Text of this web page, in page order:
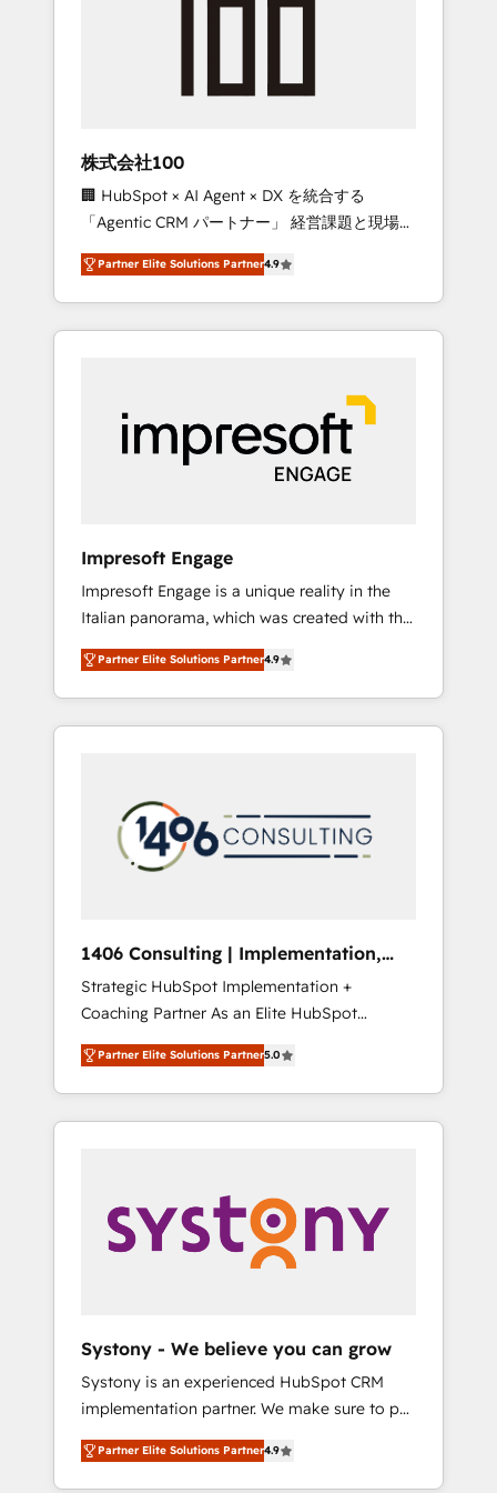
smooth setup tailored to your GTM motion.
RevOps Strategy: Align teams, processes, and
stack for better adoption. 🔹 Custom
Solutions: Build tailored apps, workflows, and
configurations. We are SOC 2 Type II and ISO
27001 certified, reinforcing our commitment
to data security and compliance. At
OneMetric, we help revenue teams focus on
the OneMetric that matters most: revenue.
株式会社100
🏢 HubSpot × AI Agent × DX を統合する
「Agentic CRM パートナー」 経営課題と現場業
務をつなぐAIネイティブ・エージェンシーとし
て、HubSpot Eliteの実装力で顧客フロント業務
を再設計します。 💡 100inc は何をする会社
か？ HubSpotを共通基盤に、AIエージェントを
本のAIネイティブ・エージェンシーです。事業
部・グループ会社・部門が分立する組織で、デ
ータと業務プロセスのサイロ化を、CRMを軸と
した全社共通基盤に再構築します。意思決定
ら、GTMの見える化・自動化まで。全Hub統合
運用、データ品質設計、グループ横断のCRM統
合に対応します。 2️⃣ AIエージェント組織構築
営業・マーケティング業務の一部をAIが自律実
行する組織への移行を設計・実装。Breeze・
Claude等をHubSpotと連携させ、役割定義・運
用ルール・成果指標まで含めて設計します。 3️⃣
PMOとして主導。「設定の代行ではなく、設計
の責任」を引き受け、部門横断の統合・浸透・
変革管理を実行します。 ▸ CMS戦略設計・構
Hubで一体提供。 ▸ 既存CRM・MAからの移行
支援：Salesforce・Marketo・Pardot等からの
移行、カスタム設計、履歴データ移行と活用設
計まで。 ▸ AEO対応：ChatGPT・Perplexity等
のAI検索からの流入・引用を前提にコンテンツ
HubSpotアワード受賞・HUGリーダー ✓
AI活用に関するご相談、現状整理の壁打ちな
ど、構想段階からお気軽にお問い合わせくださ
Partner Elite Solutions Partner4.9
Impresoft Engage
Impresoft Engage is a unique reality in the
Italian panorama, which was created with the
aim of putting Customer Experience at the
center by creating digital environments
capable of integrating people, processes and
data. We offer the best digital solutions on
marketing automation to online and offline
sales processes through Customer Service
Management, allowing companies to
complementary companies that divide their
offer into 4 Competence Centers: Smart
Manufacturing, Customer First, Enabling
Technologies & Security. The synergies
generated by these integrations, together
with the combination of talents, skills,
solutions and services, have allowed the
their digital transformation journey.
Partner Elite Solutions Partner4.9
1406 Consulting | Implementation,
Integration, AI
Strategic HubSpot Implementation +
Coaching Partner As an Elite HubSpot
Partner, 1406 Consulting helps mid-market
revenue teams transform how they sell,
market, and serve. We don't just build your
HubSpot—we teach your team to own it, then
Sales, Service, Data & Content 📈 Sales &
Marketing Alignment + Revenue Team
Enablement 🤖 Breeze AI & Custom Agent
what others broke. Built for mid-market
reality—practical solutions that work with
your actual headcount and constraints. By the
Numbers 🏆 Top 1% of all HubSpot partners
🔄 Top 5% globally in client retention 📅 8+
Partner Elite Solutions Partner5.0
Systony - We believe you can grow
Systony is an experienced HubSpot CRM
implementation partner. We make sure to put
your organization's needs and goals first and
think along with your organization. We are
only satisfied once you are too. Why
Partner Elite Solutions Partner4.9